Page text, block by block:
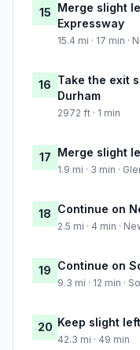
15 Merge slight
Expressway
15.4 mi · 17 min
16 Take the exit
Durham
2972 ft · 1 min
17 Merge slight
1.9 mi · 3 min ·
18 Continue on
2.5 mi · 4 min ·
19 Continue on
9.3 mi · 12 min ·
20 Keep slight left
42.3 mi · 49 min